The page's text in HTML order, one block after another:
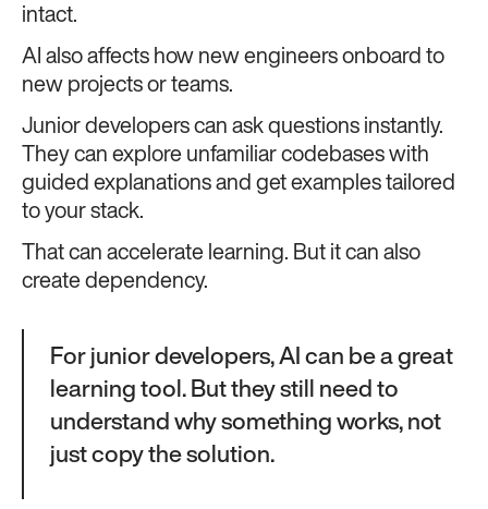
intact.
AI also affects how new engineers onboard to
new projects or teams.
Junior developers can ask questions instantly.
They can explore unfamiliar codebases with
guided explanations and get examples tailored
to your stack.
That can accelerate learning. But it can also
create dependency.
For junior developers, AI can be a great
learning tool. But they still need to
understand why something works, not
just copy the solution.